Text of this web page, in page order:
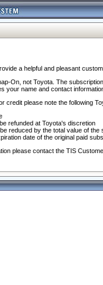
a helpful and pleasant
On, not Toyota. The
your name and contact
credit please note the following
refunded at Toyota's discretion
reduced by the total value of
date of the original paid
please contact the TIS